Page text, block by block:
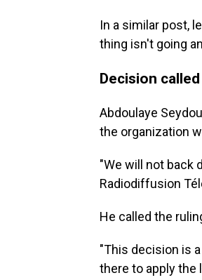
In a similar post,
thing isn't going
Decision
Abdoulaye
the organization
"We will not back
Radiodiffusion
He called the
"This decision is
there to apply the